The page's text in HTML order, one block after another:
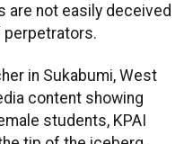
are not easily deceived
perpetrators.
in Sukabumi, West
content showing
students, KPAI